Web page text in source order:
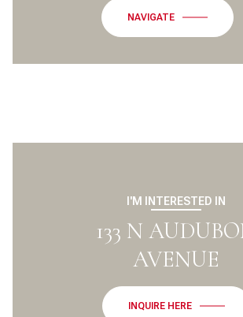
NAVIGATE
I'M INTERESTED IN
133 N
AVENUE
INQUIRE HERE